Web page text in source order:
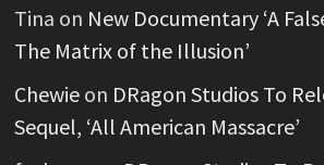
Tina on New Documentary ‘A
The Matrix of the Illusion’
Chewieon DRagon Studios To
Sequel, ‘All American Massacre’